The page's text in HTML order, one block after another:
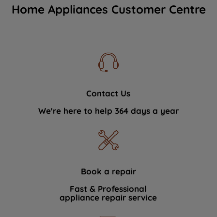
Home Appliances Customer Centre
Contact Us
We're here to help 364 days a year
Book a repair
Fast & Professional
appliance repair service